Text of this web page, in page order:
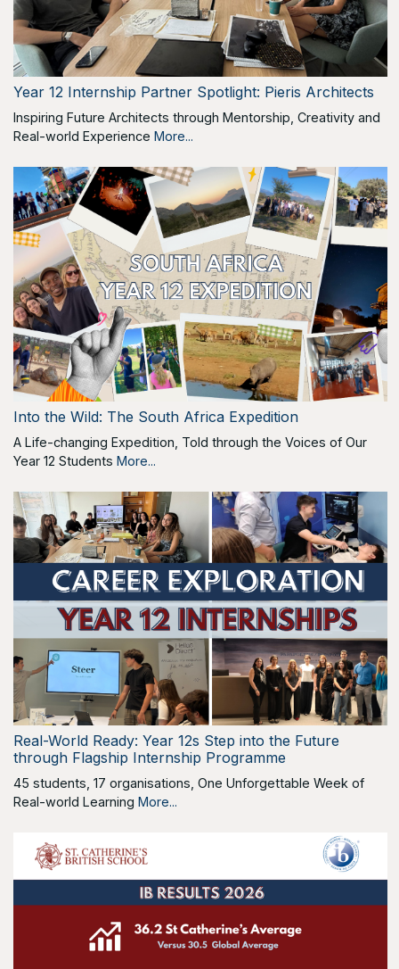
Year 12 Internship Partner Spotlight: Pieris Architects
Inspiring Future Architects through Mentorship, Creativity and
Real-world Experience More...
Into the Wild: The South Africa Expedition
A Life-changing Expedition, Told through the Voices of Our
Year 12 Students More...
Real-World Ready: Year 12s Step into the Future
through Flagship Internship Programme
45 students, 17 organisations, One Unforgettable Week of
Real-world Learning More...